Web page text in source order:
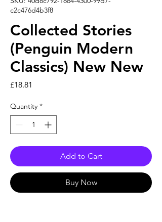
c2c476d4b3f8
Collected Stories
(Penguin Modern
Classics) New New
£18.81
Quantity *
Add to Cart
Buy Now